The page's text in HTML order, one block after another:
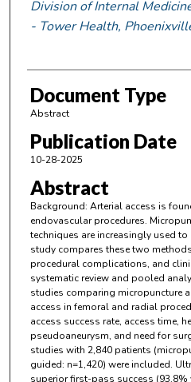
Division of Internal
- Tower Health,
Document Type
Abstract
Publication Date
10-28-2025
Abstract
Background: Arterial access is
endovascular procedures.
techniques are increasingly used
study compares these two
procedural complications, and
systematic review and pooled
studies comparing micropuncture
access in femoral and radial
access success rate, access time,
pseudoaneurysm, and need for
studies with 2,840 patients
guided: n=1,420) were included.
superior first-pass success (93.8%